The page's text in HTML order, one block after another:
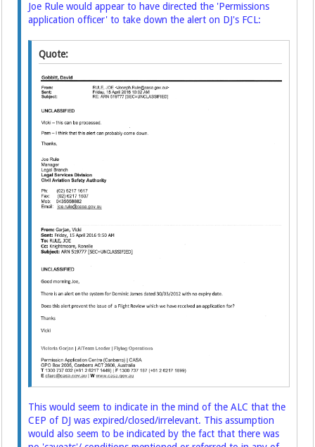
Joe Rule would appear to have directed the 'Permissions
application officer' to take down the alert on DJ's FCL:
Quote:
This would seem to indicate in the mind of the ALC that the
CEP of DJ was expired/closed/irrelevant. This assumption
would also seem to be indicated by the fact that there was